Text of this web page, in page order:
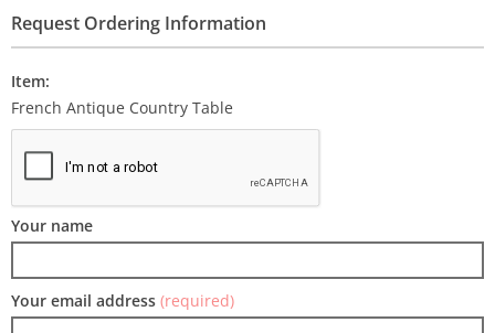
Request Ordering Information
Item:
French Antique Country Table
Your name
Your email address (required)